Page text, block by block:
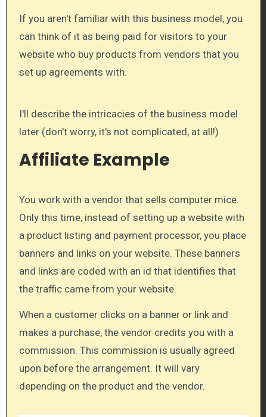
If you aren't familiar with this business model, you
can think of it as being paid for visitors to your
website who buy products from vendors that you
set up agreements with.
I'll describe the intricacies of the business model
later (don't worry, it's not complicated, at all!)
Affiliate Example
You work with a vendor that sells computer mice.
Only this time, instead of setting up a website with
a product listing and payment processor, you place
banners and links on your website. These banners
and links are coded with an id that identifies that
the traffic came from your website.
When a customer clicks on a banner or link and
makes a purchase, the vendor credits you with a
commission. This commission is usually agreed
upon before the arrangement. It will vary
depending on the product and the vendor.